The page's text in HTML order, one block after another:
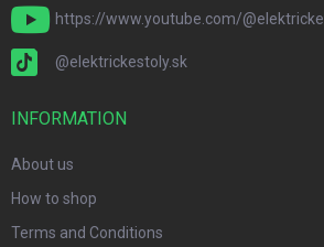
https://www.youtube.com/
@elektrickestoly.sk
INFORMATION
About us
How to shop
Terms and Conditions